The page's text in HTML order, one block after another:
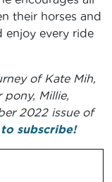
their horses and
enjoy every ride
of Kate Mih,
Millie,
2022 issue of
subscribe!